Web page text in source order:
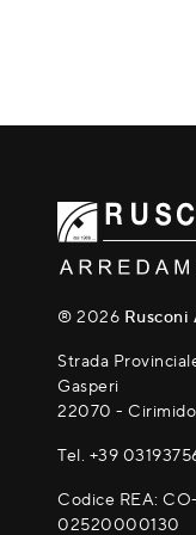
® 2026 Rusconi
Strada
Gasperi
22070 -
Tel. +39
Codice REA:
02520000130